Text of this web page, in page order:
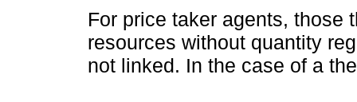
For price taker agents, those
resources without quantity
not linked. In the case of a